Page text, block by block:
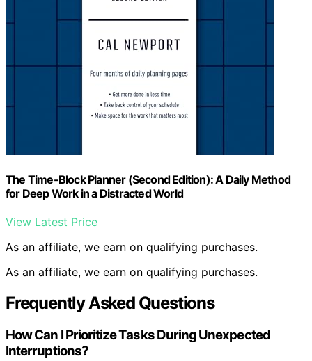
The Time-Block Planner (Second Edition): A Daily Method
for Deep Work in a Distracted World
View Latest Price
As an affiliate, we earn on qualifying purchases.
As an affiliate, we earn on qualifying purchases.
Frequently Asked Questions
How Can I Prioritize Tasks During Unexpected
Interruptions?